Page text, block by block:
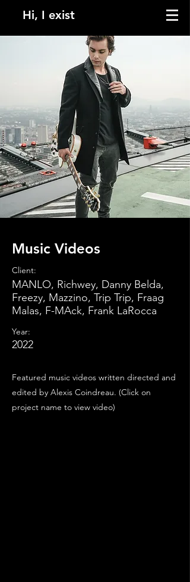
Hi, I exist
Music Videos
Client:
MANLO, Richwey, Danny Belda,
Freezy, Mazzino, Trip Trip, Fraag
Malas, F-MAck, Frank LaRocca
Year:
2022
Featured music videos written directed and
edited by Alexis Coindreau. (Click on
project name to view video)